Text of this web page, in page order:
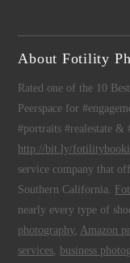
About Fotility
Rated one of the 10
Peerspace for
#portraits #realestate &
http://bit.ly/
service company that
Southern California.
nearly every type of
photography, Amazon
services business